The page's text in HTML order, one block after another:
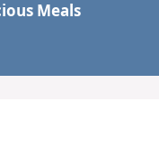
Meals